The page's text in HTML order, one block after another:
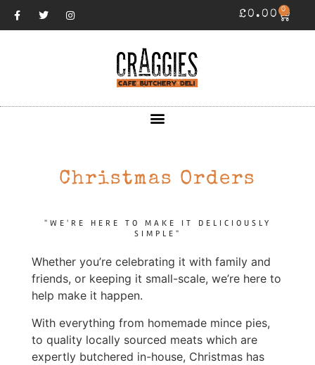
£0.00 0
Christmas Orders
"WE'RE HERE TO MAKE IT DELICIOUSLY
SIMPLE"
Whether you’re celebrating it with family and
friends, or keeping it small-scale, we’re here to
help make it happen.
With everything from homemade mince pies,
to quality locally sourced meats which are
expertly butchered in-house, Christmas has